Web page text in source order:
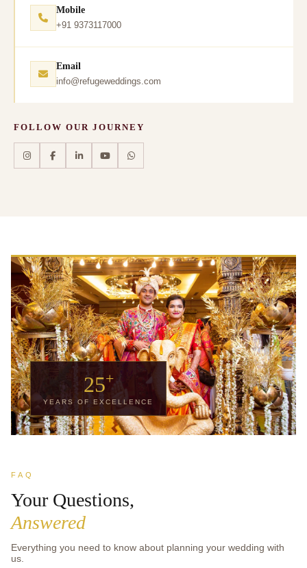
Mobile
+91 9373117000
Email
info@refugeweddings.com
FOLLOW OUR JOURNEY
FAQ
Your Questions,
Answered
Everything you need to know about planning your wedding with
us.
25+
YEARS OF EXCELLENCE